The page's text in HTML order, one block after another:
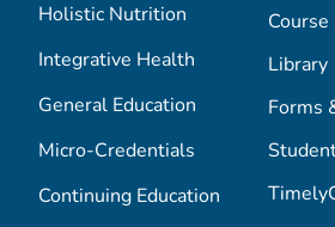
Holistic Nutrition
Integrative Health
General Education
Micro-Credentials
Continuing Education
Library
Forms